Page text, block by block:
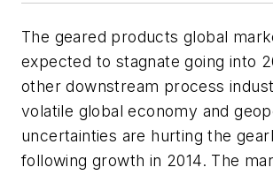
The geared products global
expected to stagnate going into
other downstream process
volatile global economy and
uncertainties are hurting the
following growth in 2014. The